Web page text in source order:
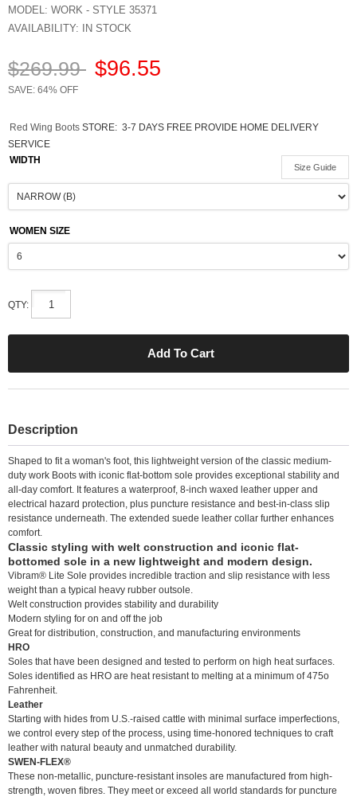
MODEL: WORK - STYLE 35371
AVAILABILITY: IN STOCK
$269.99 $96.55
SAVE: 64% OFF
Red Wing BootsSTORE: 3-7 DAYS FREE PROVIDE HOME DELIVERY
SERVICE
Size Guide
WIDTH
WOMEN SIZE
QTY:
Description
Shaped to fit a woman's foot, this lightweight version of the classic medium-
duty work Boots with iconic flat-bottom sole provides exceptional stability and
all-day comfort. It features a waterproof, 8-inch waxed leather upper and
electrical hazard protection, plus puncture resistance and best-in-class slip
resistance underneath. The extended suede leather collar further enhances
comfort.
Classic styling with welt construction and iconic flat-
bottomed sole in a new lightweight and modern design.
Vibram® Lite Sole provides incredible traction and slip resistance with less
weight than a typical heavy rubber outsole.
Welt construction provides stability and durability
Modern styling for on and off the job
Great for distribution, construction, and manufacturing environments
HRO
Soles that have been designed and tested to perform on high heat surfaces.
Soles identified as HRO are heat resistant to melting at a minimum of 475o
Fahrenheit.
Leather
Starting with hides from U.S.-raised cattle with minimal surface imperfections,
we control every step of the process, using time-honored techniques to craft
leather with natural beauty and unmatched durability.
SWEN-FLEX®
These non-metallic, puncture-resistant insoles are manufactured from high-
strength, woven fibres. They meet or exceed all world standards for puncture